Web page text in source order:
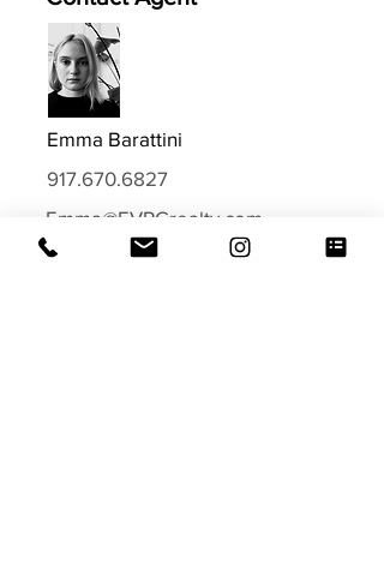
Emma Barattini
917.670.6827
Emma@EVRGrealty.com